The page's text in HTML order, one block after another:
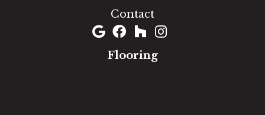
Contact
Flooring